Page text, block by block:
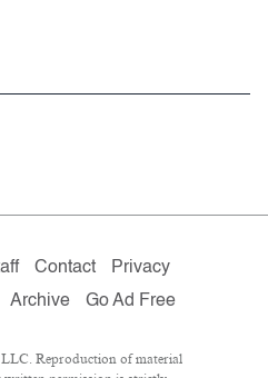
Contact
Privacy
Archive Go Ad Free
Reproduction of material